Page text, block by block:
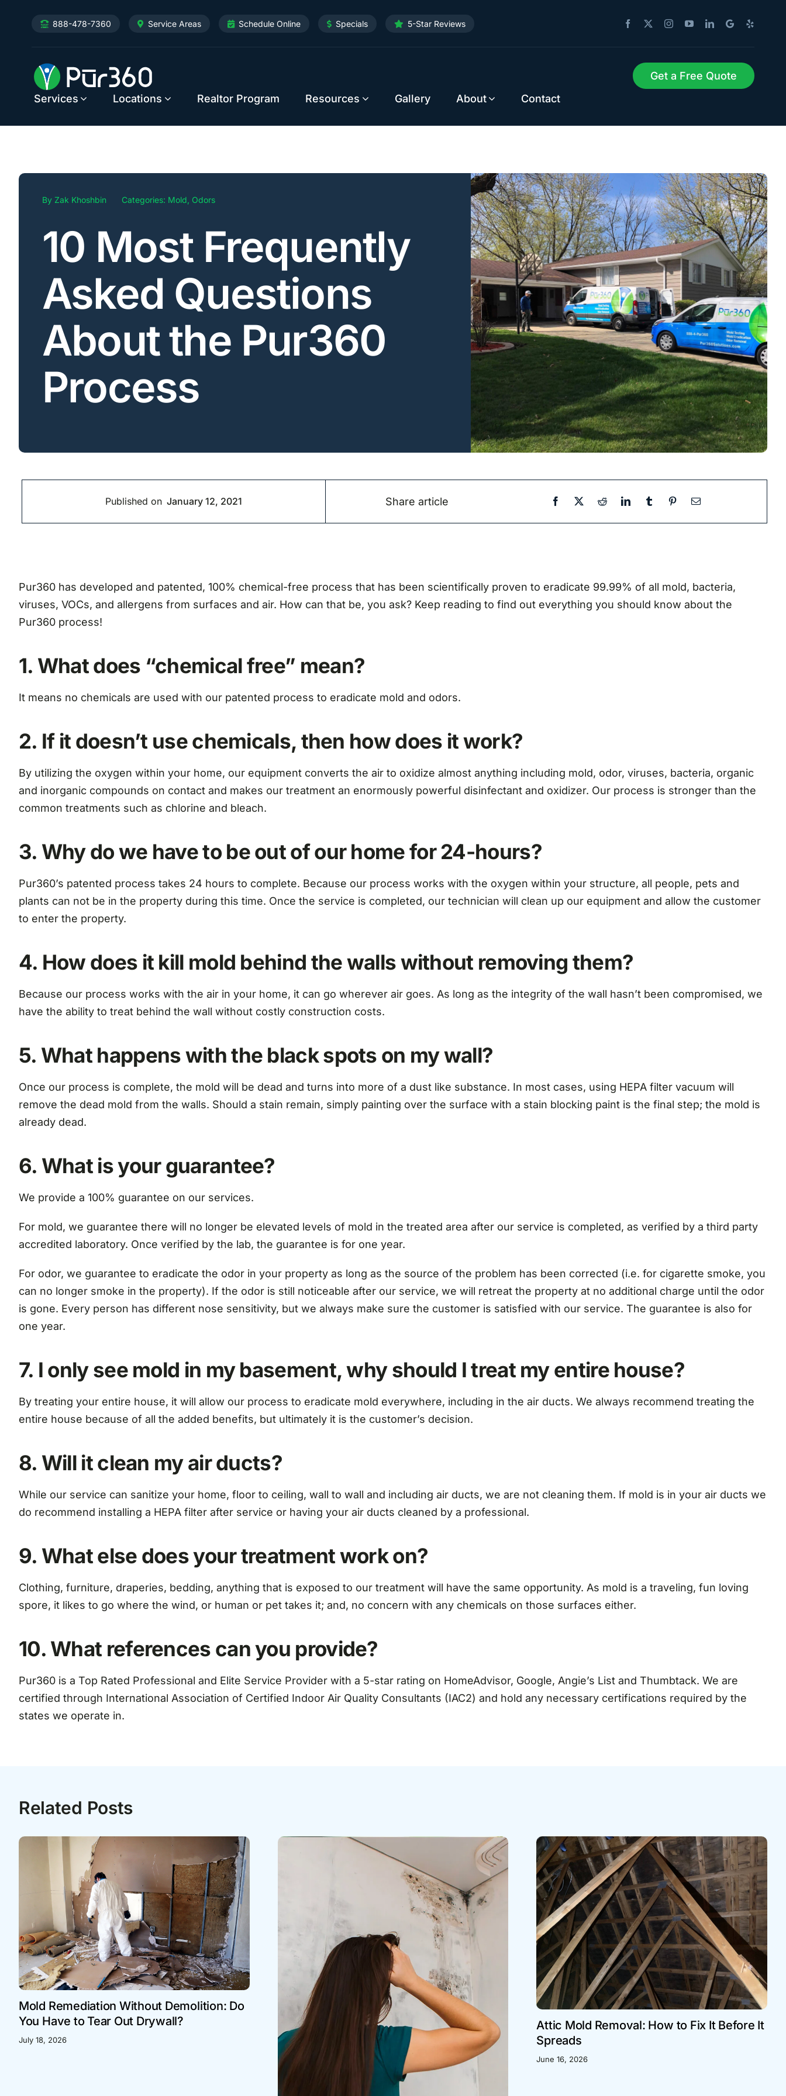
888-478-7360 Service Areas Schedule Online Specials 5-Star Reviews
Services Locations Realtor Program Resources Gallery About Contact
Get a Free Quote
By Zak Khoshbin Categories: Mold, Odors
10 Most Frequently
Asked Questions
About the Pur360
Process
Published on January 12, 2021 Share article
Pur360 has developed and patented, 100% chemical-free process that has been scientifically proven to eradicate 99.99% of all mold, bacteria,
viruses, VOCs, and allergens from surfaces and air. How can that be, you ask? Keep reading to find out everything you should know about the
Pur360 process!
1. What does “chemical free” mean?
It means no chemicals are used with our patented process to eradicate mold and odors.
2. If it doesn’t use chemicals, then how does it work?
By utilizing the oxygen within your home, our equipment converts the air to oxidize almost anything including mold, odor, viruses, bacteria, organic
and inorganic compounds on contact and makes our treatment an enormously powerful disinfectant and oxidizer. Our process is stronger than the
common treatments such as chlorine and bleach.
3. Why do we have to be out of our home for 24-hours?
Pur360’s patented process takes 24 hours to complete. Because our process works with the oxygen within your structure, all people, pets and
plants can not be in the property during this time. Once the service is completed, our technician will clean up our equipment and allow the customer
to enter the property.
4. How does it kill mold behind the walls without removing them?
Because our process works with the air in your home, it can go wherever air goes. As long as the integrity of the wall hasn’t been compromised, we
have the ability to treat behind the wall without costly construction costs.
5. What happens with the black spots on my wall?
Once our process is complete, the mold will be dead and turns into more of a dust like substance. In most cases, using HEPA filter vacuum will
remove the dead mold from the walls. Should a stain remain, simply painting over the surface with a stain blocking paint is the final step; the mold is
already dead.
6. What is your guarantee?
We provide a 100% guarantee on our services.
For mold, we guarantee there will no longer be elevated levels of mold in the treated area after our service is completed, as verified by a third party
accredited laboratory. Once verified by the lab, the guarantee is for one year.
For odor, we guarantee to eradicate the odor in your property as long as the source of the problem has been corrected (i.e. for cigarette smoke, you
can no longer smoke in the property). If the odor is still noticeable after our service, we will retreat the property at no additional charge until the odor
is gone. Every person has different nose sensitivity, but we always make sure the customer is satisfied with our service. The guarantee is also for
one year.
7. I only see mold in my basement, why should I treat my entire house?
By treating your entire house, it will allow our process to eradicate mold everywhere, including in the air ducts. We always recommend treating the
entire house because of all the added benefits, but ultimately it is the customer’s decision.
8. Will it clean my air ducts?
While our service can sanitize your home, floor to ceiling, wall to wall and including air ducts, we are not cleaning them. If mold is in your air ducts we
do recommend installing a HEPA filter after service or having your air ducts cleaned by a professional.
9. What else does your treatment work on?
Clothing, furniture, draperies, bedding, anything that is exposed to our treatment will have the same opportunity. As mold is a traveling, fun loving
spore, it likes to go where the wind, or human or pet takes it; and, no concern with any chemicals on those surfaces either.
10. What references can you provide?
Pur360 is a Top Rated Professional and Elite Service Provider with a 5-star rating on HomeAdvisor, Google, Angie’s List and Thumbtack. We are
certified through International Association of Certified Indoor Air Quality Consultants (IAC2) and hold any necessary certifications required by the
states we operate in.
Related Posts
Mold Remediation Without Demolition: Do
You Have to Tear Out Drywall?
July 18, 2026
Attic Mold Removal: How to Fix It Before It
Spreads
June 16, 2026